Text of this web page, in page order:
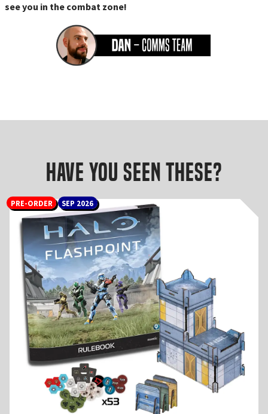
see you in the combat zone!
Have you seen these?
PRE-ORDER SEP 2026